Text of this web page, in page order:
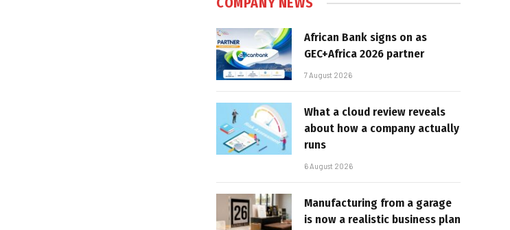
African Bank signs on as
GEC+Africa 2026 partner
7 August 2026
What a cloud review reveals
about how a company actually
runs
6 August 2026
Manufacturing from a garage
is now a realistic business plan